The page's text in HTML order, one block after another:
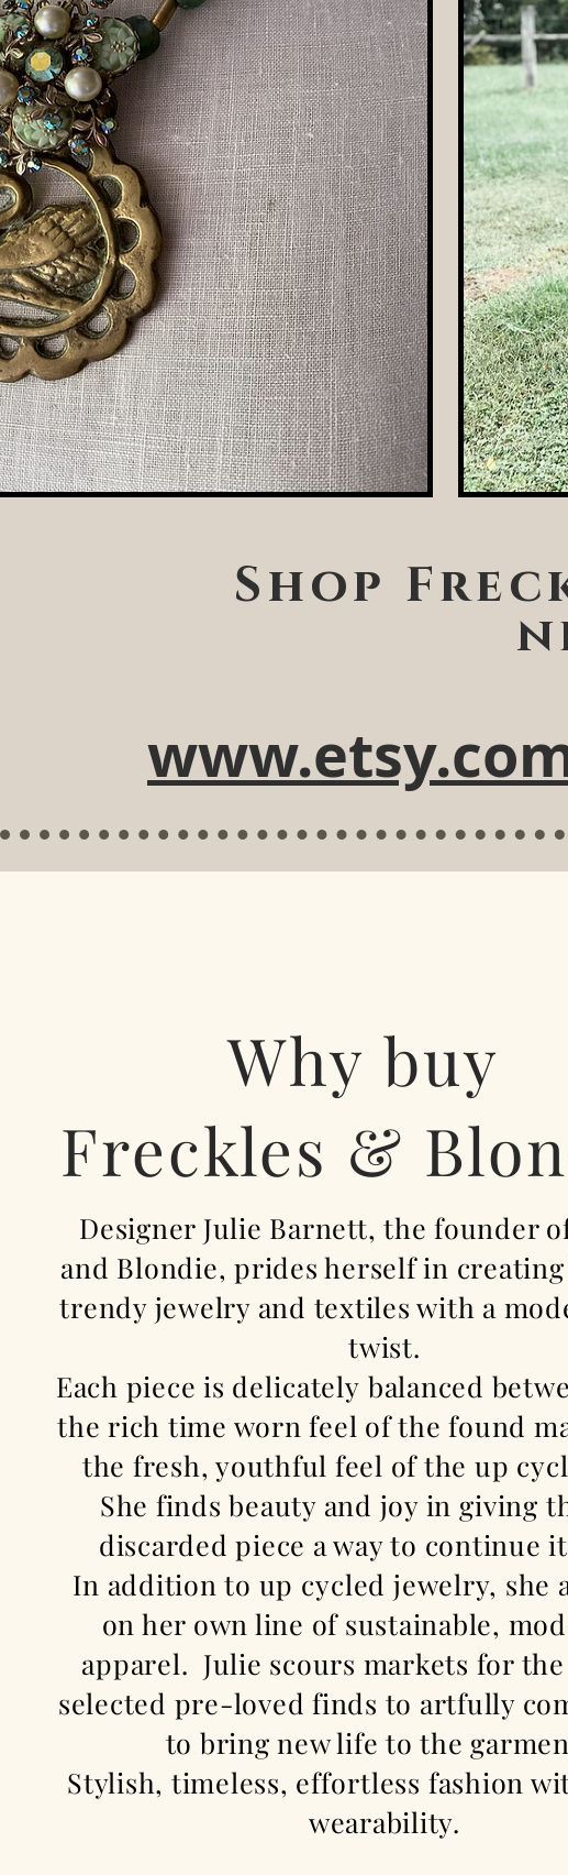
Shop
Why buy
Freckles &
Designer Julie Barnett, the founder
and Blondie, prides herself in creating
trendy jewelry and textiles with a
twist.
Each piece is delicately balanced
the rich time worn feel of the found
the fresh, youthful feel of the up
She finds beauty and joy in giving
discarded piece a way to continue
In addition to up cycled jewelry, she
on her own line of sustainable,
apparel. Julie scours markets for
selected pre-loved finds to artfully
to bring new life to the
Stylish, timeless, effortless fashion
wearability.